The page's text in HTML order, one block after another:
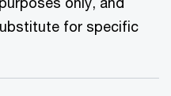
for specific